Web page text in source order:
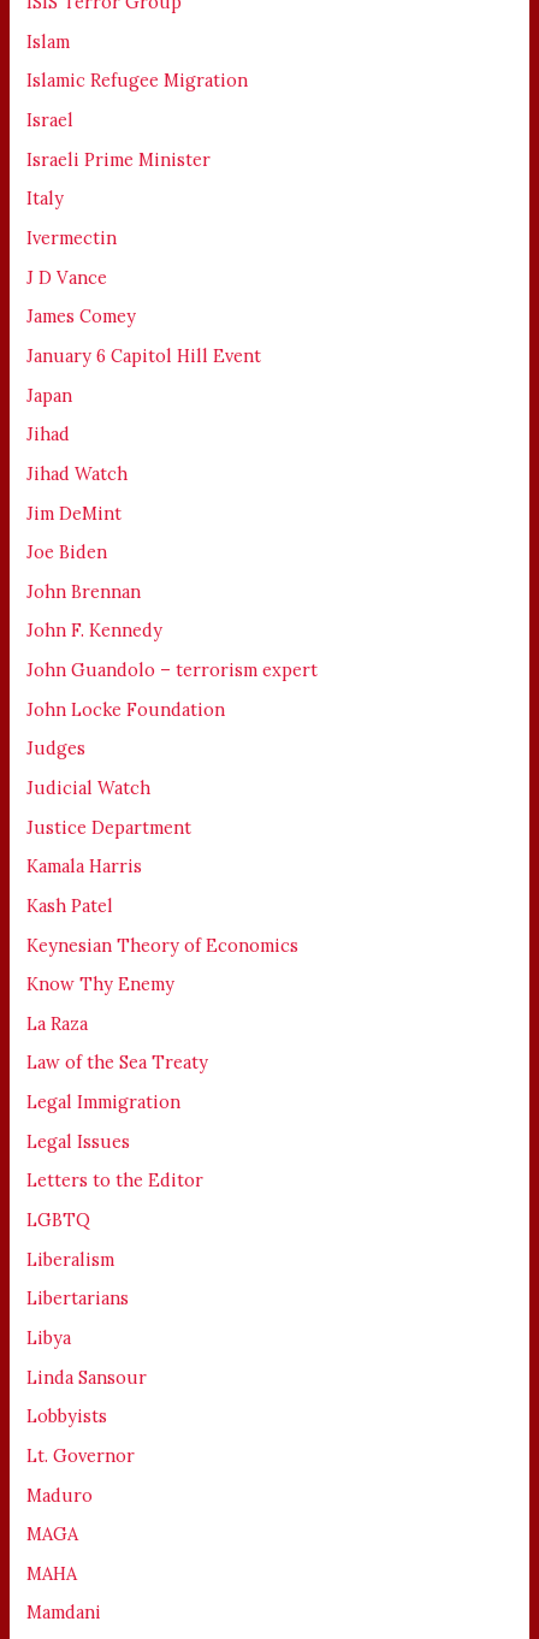
Islam
Islamic Refugee Migration
Israel
Israeli Prime Minister
Italy
Ivermectin
J D Vance
James Comey
January 6 Capitol Hill Event
Japan
Jihad
Jihad Watch
Jim DeMint
Joe Biden
John Brennan
John F. Kennedy
John Guandolo – terrorism expert
John Locke Foundation
Judges
Judicial Watch
Justice Department
Kamala Harris
Kash Patel
Keynesian Theory of Economics
Know Thy Enemy
La Raza
Law of the Sea Treaty
Legal Immigration
Legal Issues
Letters to the Editor
LGBTQ
Liberalism
Libertarians
Libya
Linda Sansour
Lobbyists
Lt. Governor
Maduro
MAGA
MAHA
Mamdani